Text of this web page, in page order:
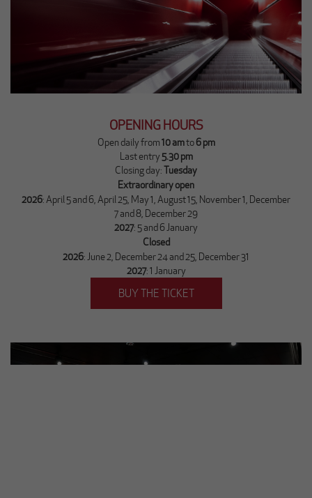
OPENING HOURS
Open daily from10 amto6 pm
Last entry 5.30 pm
Closing day:Tuesday
Extraordinary ope​n
2026: April 5 and 6, April 25, May 1, August 15, November 1, December
7 and 8, December 29
2027: 5 and 6 January
Closed
2026: June 2, December 24 and 25, December 31
2027: 1 January
BUY THE TICKET